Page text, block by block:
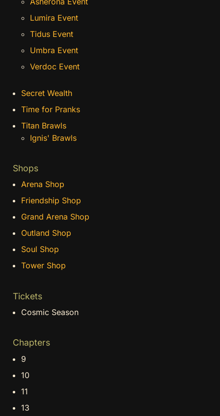
Lumira Event
Tidus Event
Umbra Event
Verdoc Event
Secret Wealth
Time for Pranks
Titan Brawls
Ignis' Brawls
Shops
Arena Shop
Friendship Shop
Grand Arena Shop
Outland Shop
Soul Shop
Tower Shop
Tickets
Cosmic Season
Chapters
9
10
11
13